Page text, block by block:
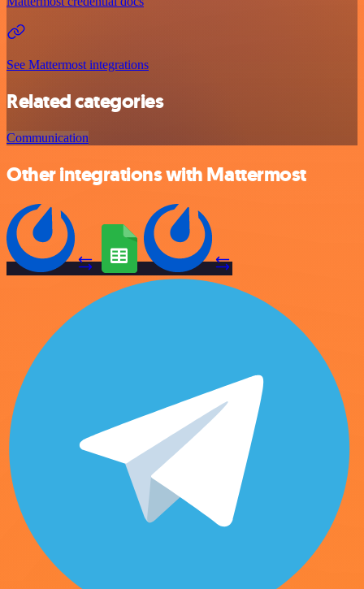
See Mattermost integrations
Related categories
Communication
Other integrations with Mattermost